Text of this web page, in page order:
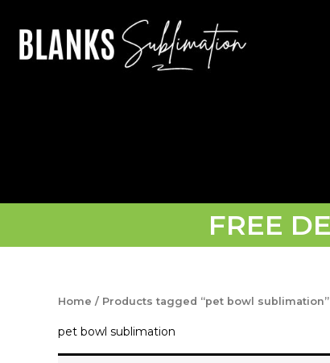
content
FREE
Home / Products tagged “pet bowl sublimation”
pet bowl sublimation